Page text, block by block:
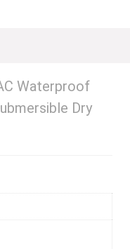
Waterproof
Dry